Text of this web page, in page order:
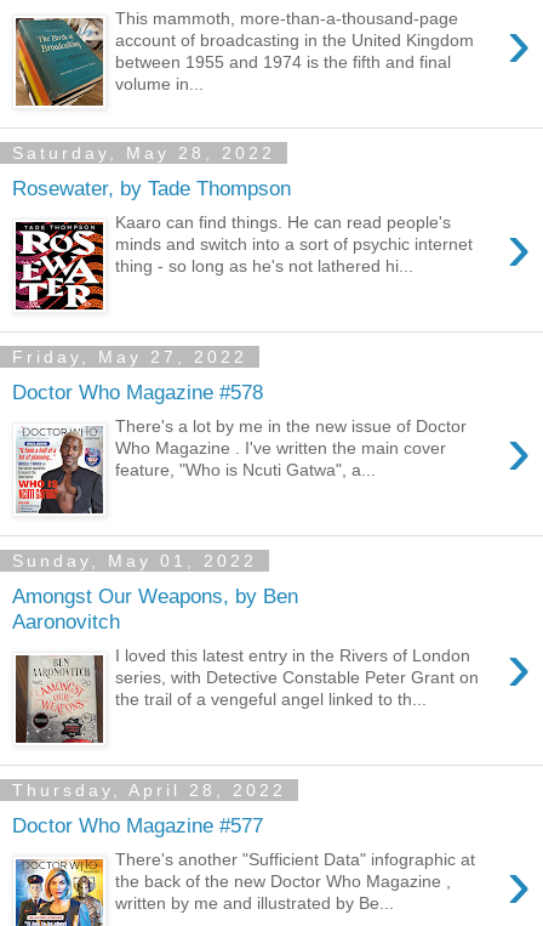
›
This mammoth, more-than-a-thousand-page
account of broadcasting in the United Kingdom
between 1955 and 1974 is the fifth and final
volume in...
Saturday, May 28, 2022
Rosewater, by Tade Thompson
›
Kaaro can find things. He can read people's
minds and switch into a sort of psychic internet
thing - so long as he's not lathered hi...
Friday, May 27, 2022
Doctor Who Magazine #578
›
There's a lot by me in the new issue of Doctor
Who Magazine . I've written the main cover
feature, "Who is Ncuti Gatwa", a...
Sunday, May 01, 2022
Amongst Our Weapons, by Ben
Aaronovitch
›
I loved this latest entry in the Rivers of London
series, with Detective Constable Peter Grant on
the trail of a vengeful angel linked to th...
Thursday, April 28, 2022
Doctor Who Magazine #577
›
There's another "Sufficient Data" infographic at
the back of the new Doctor Who Magazine ,
written by me and illustrated by Be...